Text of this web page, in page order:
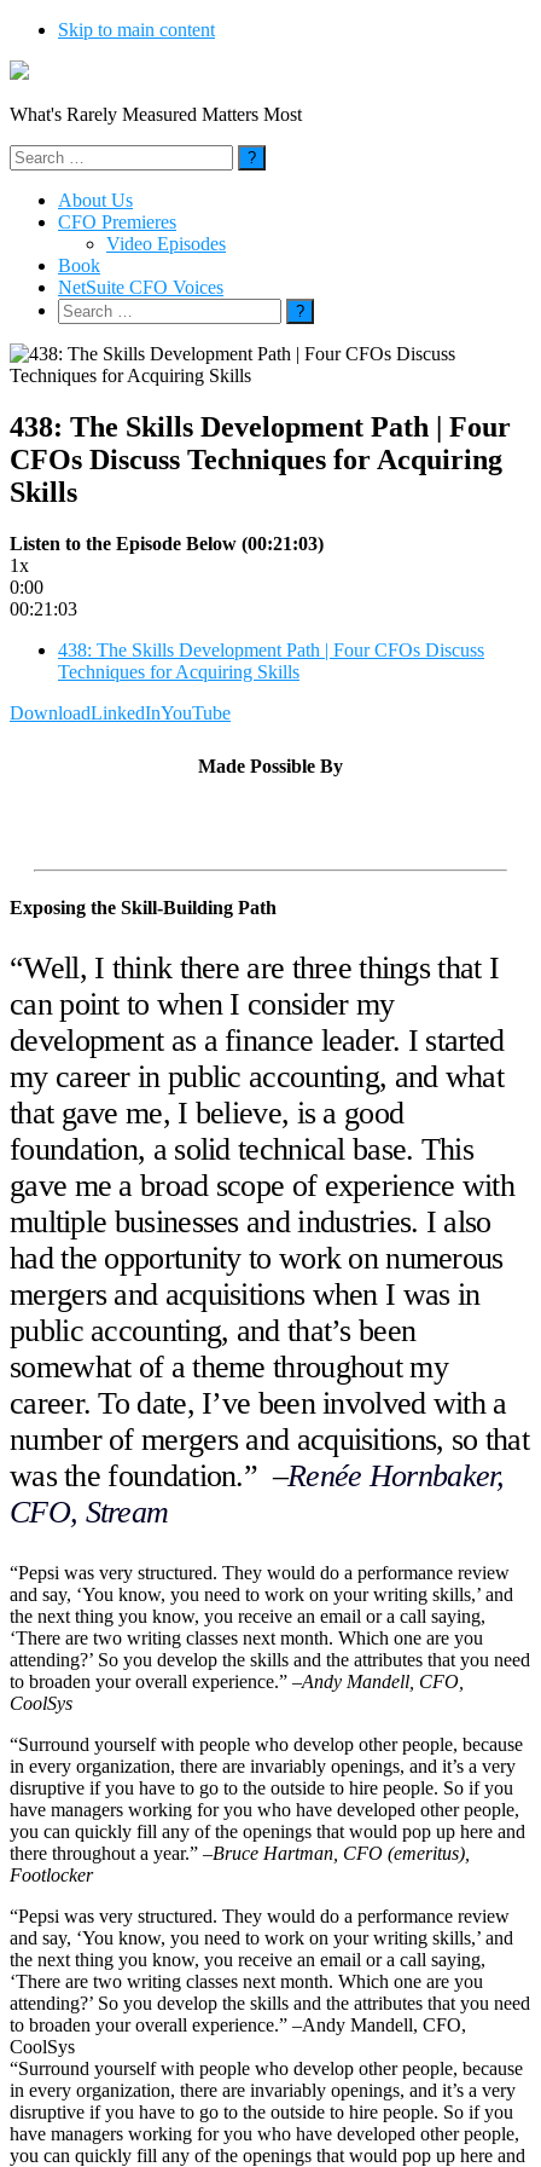
Skip to main content
What's Rarely Measured Matters Most
Search
for:
About Us
CFO Premieres
Video Episodes
Book
NetSuite CFO Voices
Search
for:
438: The Skills Development Path | Four
CFOs Discuss Techniques for Acquiring
Skills
Listen to the Episode Below (00:21:03)
1x
0:00
00:21:03
438: The Skills Development Path | Four CFOs Discuss
Techniques for Acquiring Skills
DownloadLinkedInYouTube
Made Possible By
Exposing the Skill-Building Path
“Well, I think there are three things that I
can point to when I consider my
development as a finance leader. I started
my career in public accounting, and what
that gave me, I believe, is a good
foundation, a solid technical base. This
gave me a broad scope of experience with
multiple businesses and industries. I also
had the opportunity to work on numerous
mergers and acquisitions when I was in
public accounting, and that’s been
somewhat of a theme throughout my
career. To date, I’ve been involved with a
number of mergers and acquisitions, so that
was the foundation.”–Renée Hornbaker,
CFO, Stream
“Pepsi was very structured. They would do a performance review
and say, ‘You know, you need to work on your writing skills,’ and
the next thing you know, you receive an email or a call saying,
‘There are two writing classes next month. Which one are you
attending?’ So you develop the skills and the attributes that you need
to broaden your overall experience.” –Andy Mandell, CFO,
CoolSys
“Surround yourself with people who develop other people, because
in every organization, there are invariably openings, and it’s a very
disruptive if you have to go to the outside to hire people. So if you
have managers working for you who have developed other people,
you can quickly fill any of the openings that would pop up here and
there throughout a year.” –Bruce Hartman, CFO (emeritus),
Footlocker
“Pepsi was very structured. They would do a performance review
and say, ‘You know, you need to work on your writing skills,’ and
the next thing you know, you receive an email or a call saying,
‘There are two writing classes next month. Which one are you
attending?’ So you develop the skills and the attributes that you need
to broaden your overall experience.” –Andy Mandell, CFO,
CoolSys
“Surround yourself with people who develop other people, because
in every organization, there are invariably openings, and it’s a very
disruptive if you have to go to the outside to hire people. So if you
have managers working for you who have developed other people,
you can quickly fill any of the openings that would pop up here and